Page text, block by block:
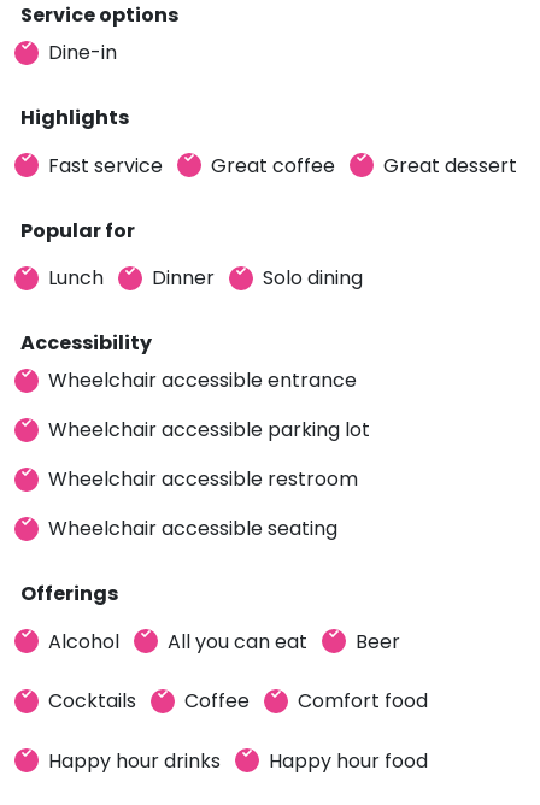
Service options
Dine-in
Highlights
Fast service
Great coffee Great dessert
Popular for
Lunch
Dinner Solo dining
Accessibility
Wheelchair accessible entrance
Wheelchair accessible parking lot
Wheelchair accessible restroom
Wheelchair accessible seating
Offerings
Alcohol
All you can eat Beer
Cocktails Coffee Comfort food
Happy hour drinks Happy hour food